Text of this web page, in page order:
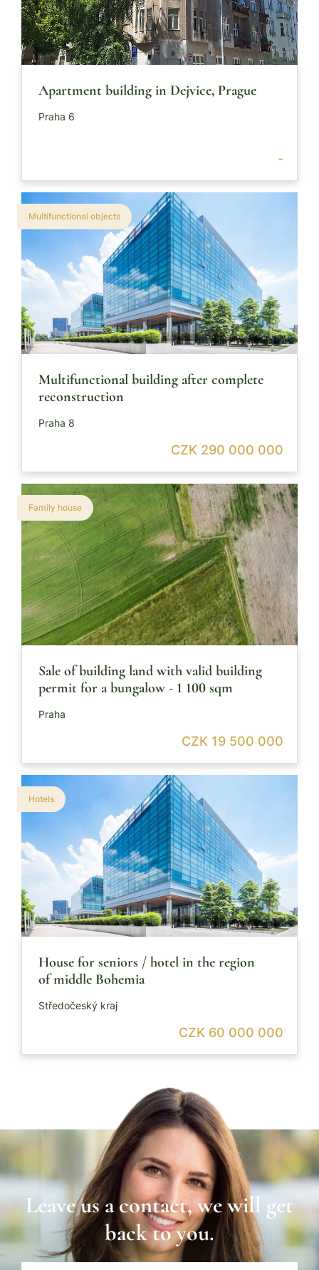
Apartment building in Dejvice, Prague
Praha 6
-
Multifunctional objects
Multifunctional building after complete
reconstruction
Praha 8
CZK 290 000 000
Family house
Sale of building land with valid building
permit for a bungalow - 1 100 sqm
Praha
CZK 19 500 000
Hotels
House for seniors / hotel in the region
of middle Bohemia
Středočeský kraj
CZK 60 000 000
Leave us a contact, we will get
back to you.